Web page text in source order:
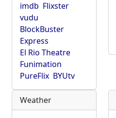
imdb Flixster
vudu
BlockBuster
Express
El Rio Theatre
Funimation
PureFlix BYUtv
Weather